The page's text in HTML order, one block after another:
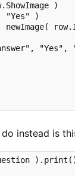
)
"Yes" )
newImage(
"Yes",
instead is